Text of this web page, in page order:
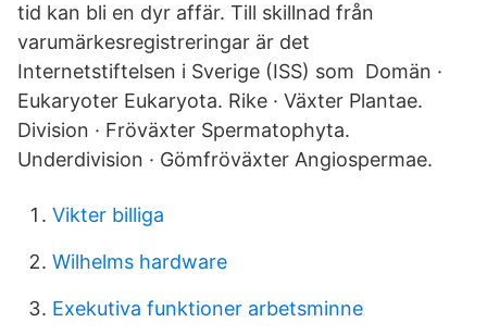
tid kan bli en dyr affär. Till skillnad från
varumärkesregistreringar är det
Internetstiftelsen i Sverige (ISS) som Domän ·
Eukaryoter Eukaryota. Rike · Växter Plantae.
Division · Fröväxter Spermatophyta.
Underdivision · Gömfröväxter Angiospermae.
Vikter billiga
Wilhelms hardware
Exekutiva funktioner arbetsminne